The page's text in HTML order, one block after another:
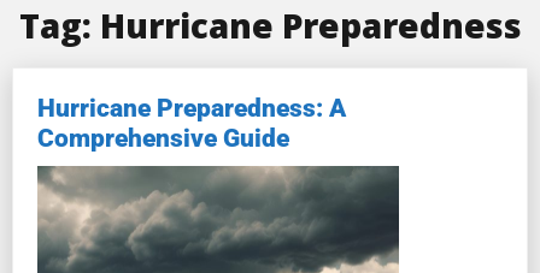
Tag: Hurricane Preparedness
Hurricane Preparedness: A
Comprehensive Guide